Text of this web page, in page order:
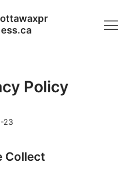
ess.ca
Policy
23
Collect